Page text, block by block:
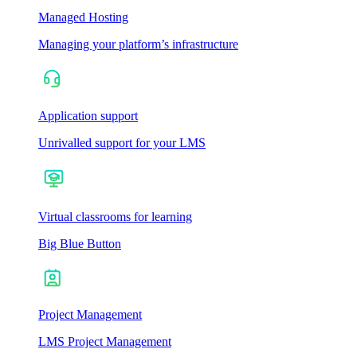
Managed Hosting
Managing your platform’s infrastructure
Application support
Unrivalled support for your LMS
Virtual classrooms for learning
Big Blue Button
Project Management
LMS Project Management